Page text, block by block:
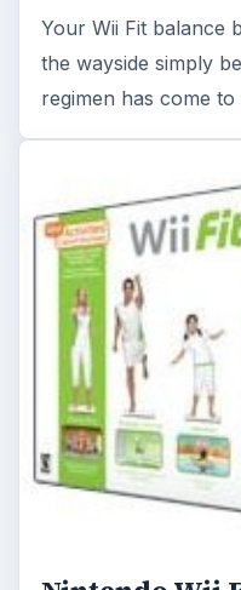
Nintendo Wii
it a Worthy
the Original
Wii Fit Plus is
popular workout hit
the original justice?